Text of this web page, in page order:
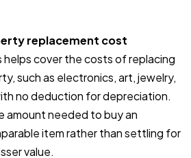
replacement cost
helps cover the costs of replacing
such as electronics, art, jewelry,
no deduction for depreciation.
amount needed to buy an
item rather than settling for
value.